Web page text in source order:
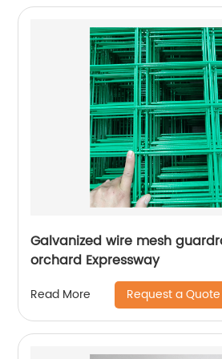
Galvanized wire mesh
orchard Expressway
Read More Request a Quote